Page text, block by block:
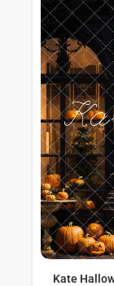
Kate